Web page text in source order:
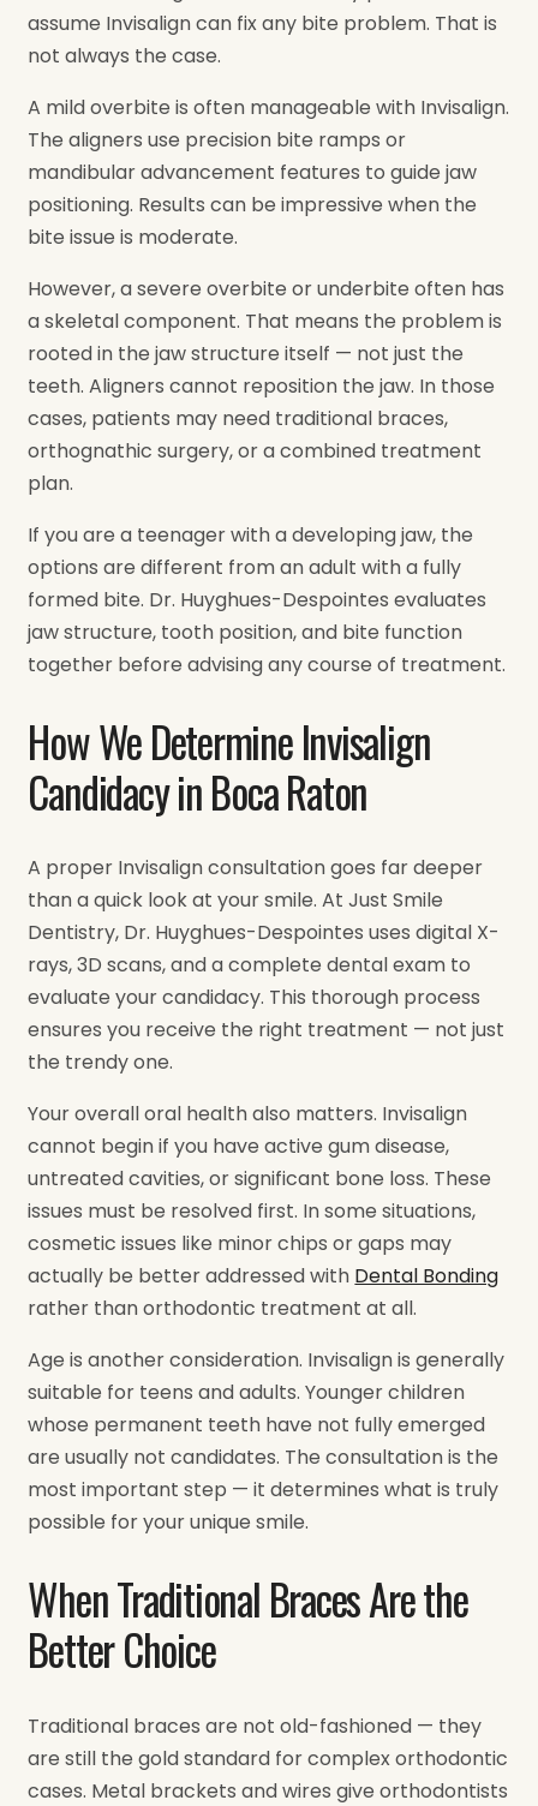
assume Invisalign can fix any bite problem. That is
not always the case.
A mild overbite is often manageable with Invisalign.
The aligners use precision bite ramps or
mandibular advancement features to guide jaw
positioning. Results can be impressive when the
bite issue is moderate.
However, a severe overbite or underbite often has
a skeletal component. That means the problem is
rooted in the jaw structure itself — not just the
teeth. Aligners cannot reposition the jaw. In those
cases, patients may need traditional braces,
orthognathic surgery, or a combined treatment
plan.
If you are a teenager with a developing jaw, the
options are different from an adult with a fully
formed bite. Dr. Huyghues-Despointes evaluates
jaw structure, tooth position, and bite function
together before advising any course of treatment.
How We Determine Invisalign
Candidacy in Boca Raton
A proper Invisalign consultation goes far deeper
than a quick look at your smile. At Just Smile
Dentistry, Dr. Huyghues-Despointes uses digital X-
rays, 3D scans, and a complete dental exam to
evaluate your candidacy. This thorough process
ensures you receive the right treatment — not just
the trendy one.
Your overall oral health also matters. Invisalign
cannot begin if you have active gum disease,
untreated cavities, or significant bone loss. These
issues must be resolved first. In some situations,
cosmetic issues like minor chips or gaps may
actually be better addressed with Dental Bonding
rather than orthodontic treatment at all.
Age is another consideration. Invisalign is generally
suitable for teens and adults. Younger children
whose permanent teeth have not fully emerged
are usually not candidates. The consultation is the
most important step — it determines what is truly
possible for your unique smile.
When Traditional Braces Are the
Better Choice
Traditional braces are not old-fashioned — they
are still the gold standard for complex orthodontic
cases. Metal brackets and wires give orthodontists